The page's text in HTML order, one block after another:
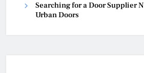
Searching for a Door Supplier
Urban Doors